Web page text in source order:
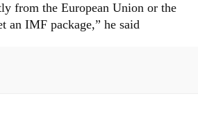
from the European Union or the
an IMF package,” he said